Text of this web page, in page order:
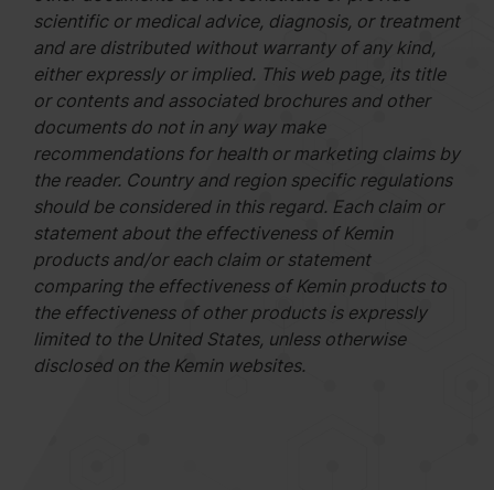
scientific or medical advice, diagnosis, or treatment
and are distributed without warranty of any kind,
either expressly or implied. This web page, its title
or contents and associated brochures and other
documents do not in any way make
recommendations for health or marketing claims by
the reader. Country and region specific regulations
should be considered in this regard. Each claim or
statement about the effectiveness of Kemin
products and/or each claim or statement
comparing the effectiveness of Kemin products to
the effectiveness of other products is expressly
limited to the United States, unless otherwise
disclosed on the Kemin websites.